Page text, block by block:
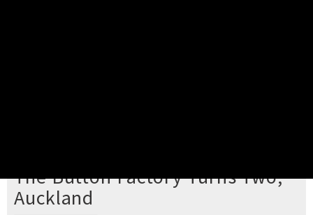
The Button Factory Turns Two,
Auckland